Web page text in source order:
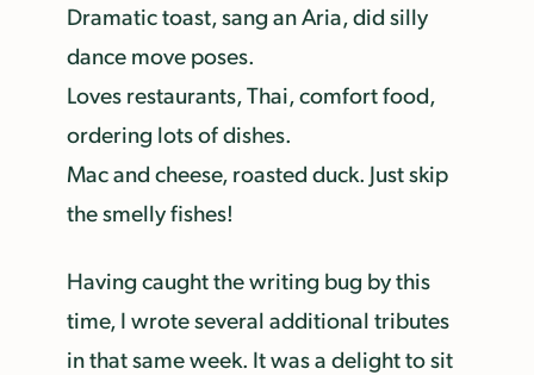
Dramatic toast, sang an Aria, did silly
dance move poses.
Loves restaurants, Thai, comfort food,
ordering lots of dishes.
Mac and cheese, roasted duck. Just skip
the smelly fishes!
Having caught the writing bug by this
time, I wrote several additional tributes
in that same week. It was a delight to sit